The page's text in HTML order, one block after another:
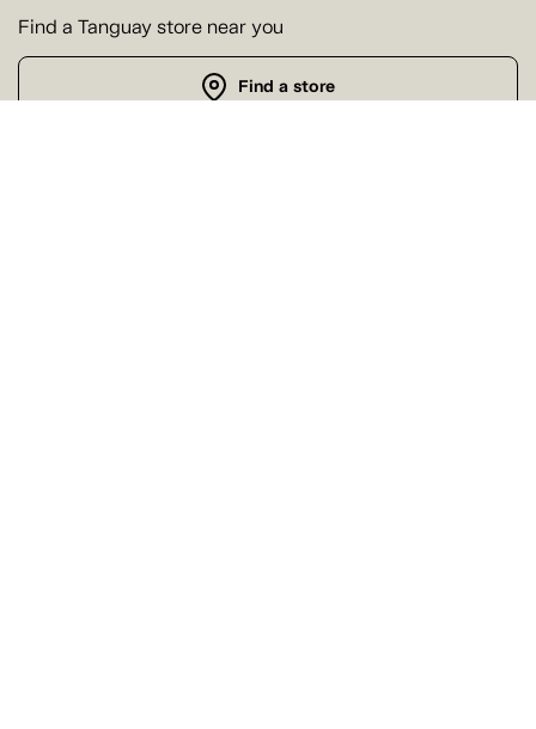
Find a Tanguay store near you
Find a store